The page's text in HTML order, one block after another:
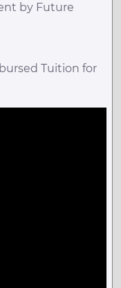
by Future
Tuition for